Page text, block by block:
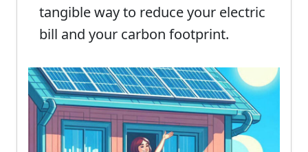
tangible way to reduce your electric
bill and your carbon footprint.